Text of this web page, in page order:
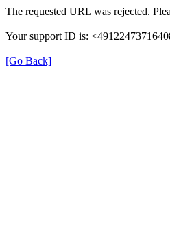
The requested URL was rejected.
Your support ID is:
[Go Back]